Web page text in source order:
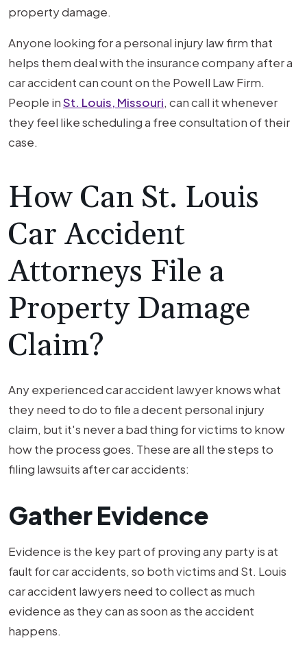
property damage.
Anyone looking for a personal injury law firm that
helps them deal with the insurance company after a
car accident can count on the Powell Law Firm.
People inSt. Louis, Missouri, can call it whenever
they feel like scheduling a free consultation of their
case.
How Can St. Louis
Car Accident
Attorneys File a
Property Damage
Claim?
Any experienced car accident lawyer knows what
they need to do to file a decent personal injury
claim, but it's never a bad thing for victims to know
how the process goes. These are all the steps to
filing lawsuits after car accidents:
Gather Evidence
Evidence is the key part of proving any party is at
fault for car accidents, so both victims and St. Louis
car accident lawyers need to collect as much
evidence as they can as soon as the accident
happens.